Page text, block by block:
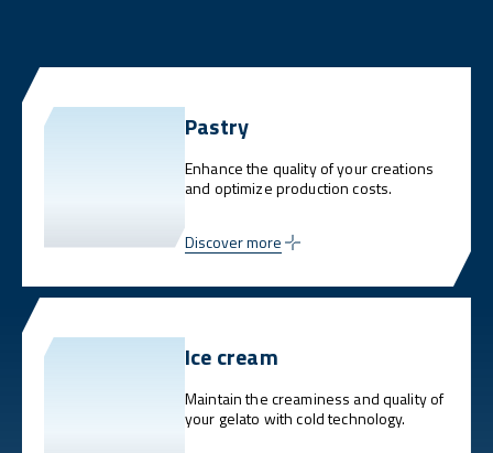
Pastry
Enhance the quality of your creations
and optimize production costs.
Discover more
Ice cream
Maintain the creaminess and quality of
your gelato with cold technology.